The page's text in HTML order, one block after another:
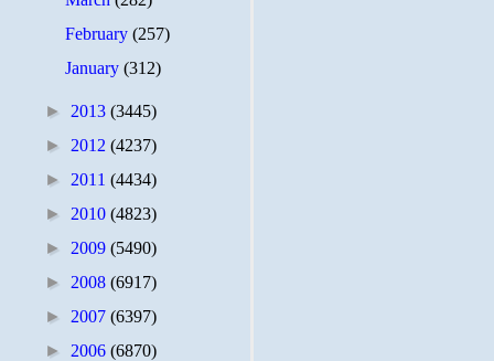
February(257)
January(312)
► 2013 (3445)
► 2012 (4237)
► 2011 (4434)
► 2010 (4823)
► 2009 (5490)
► 2008 (6917)
► 2007 (6397)
► 2006 (6870)